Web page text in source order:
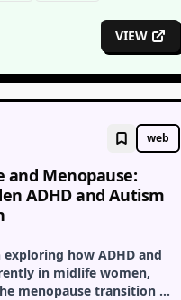
VIEW
web
and Menopause:
ADHD and Autism
exploring how ADHD and
in midlife women,
menopause transition —